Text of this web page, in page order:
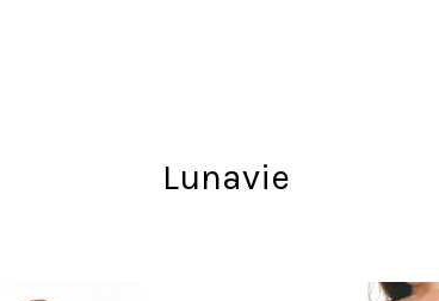
Lunavie